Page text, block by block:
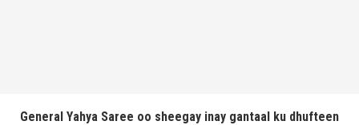
General Yahya Saree oo sheegay inay gantaal ku dhufteen